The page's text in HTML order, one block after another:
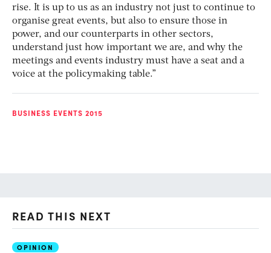
rise. It is up to us as an industry not just to continue to
organise great events, but also to ensure those in
power, and our counterparts in other sectors,
understand just how important we are, and why the
meetings and events industry must have a seat and a
voice at the policymaking table.”
BUSINESS EVENTS 2015
READ THIS NEXT
OPINION